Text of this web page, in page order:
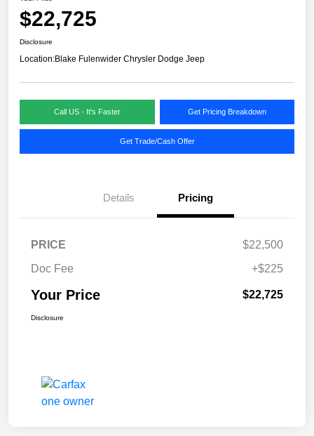
$22,725
Disclosure
Location:Blake Fulenwider Chrysler Dodge Jeep
Call US - It's Faster Get Pricing Breakdown
Get Trade/Cash Offer
Details Pricing
PRICE
$22,500
Doc Fee
+$225
Your Price $22,725
Disclosure